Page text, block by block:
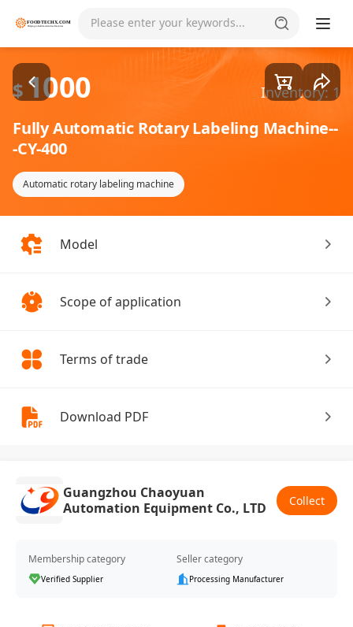
Please enter your keywords... Goods1/3
$ 1000 Inventory: 1
Fully Automatic Rotary Labeling Machine--
-CY-400
Automatic rotary labeling machine
Model
Scope of application
Terms of trade
Download PDF
Guangzhou Chaoyuan
Automation Equipment Co., LTD
Collect
Membership category
Verified Supplier
Seller category
Processing Manufacturer